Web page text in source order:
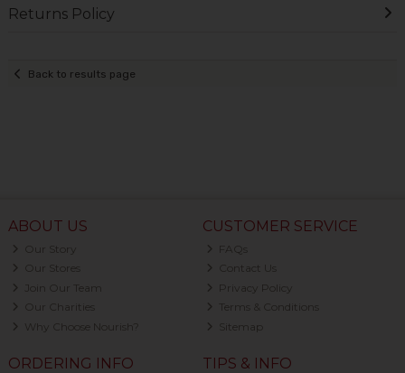
Returns Policy
Back to results page
ABOUT US
Our Story
Our Stores
Join Our Team
Our Charities
Why Choose Nourish?
CUSTOMER SERVICE
FAQs
Contact Us
Privacy Policy
Terms & Conditions
Sitemap
ORDERING INFO TIPS & INFO